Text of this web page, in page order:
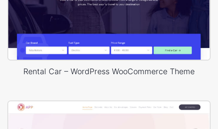
Rental Car – WordPress WooCommerce Theme